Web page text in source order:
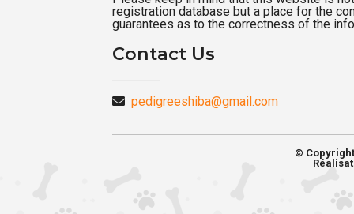
registration database but a place for the
guarantees as to the correctness of the
Contact Us
pedigreeshiba@gmail.com
©